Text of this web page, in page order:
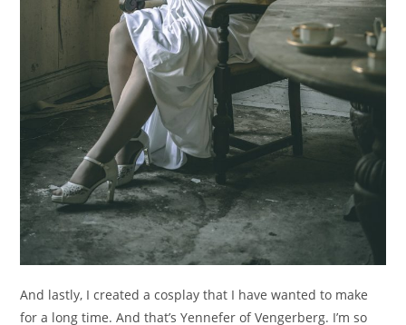
And lastly, I created a cosplay that I have wanted to make
for a long time. And that’s Yennefer of Vengerberg. I’m so